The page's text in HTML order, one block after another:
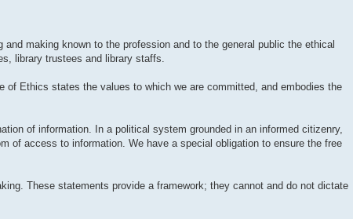
making known to the profession and to the general public the ethical
library trustees and library staffs.
of Ethics states the values to which we are committed, and embodies the
of information. In a political system grounded in an informed citizenry,
of access to information. We have a special obligation to ensure the free
These statements provide a framework; they cannot and do not dictate